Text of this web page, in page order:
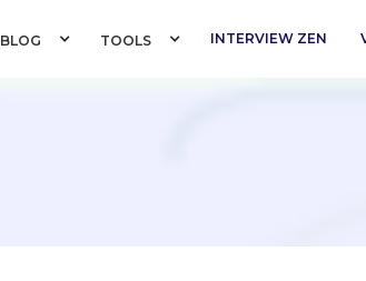
BLOG TOOLS INTERVIEW ZEN